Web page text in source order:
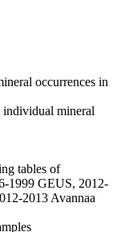
occurrences in
mineral
tables of
1999 GEUS, 2012-
2013 Avannaa